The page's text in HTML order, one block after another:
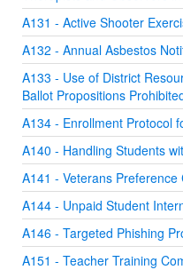
A131 - Active Shooter
A132 - Annual Asbestos
A133 - Use of District
Ballot Propositions
A134 - Enrollment Protocol
A140 - Handling Students
A141 - Veterans Preference
A144 - Unpaid Student
A146 - Targeted Phishing
A151 - Teacher Training